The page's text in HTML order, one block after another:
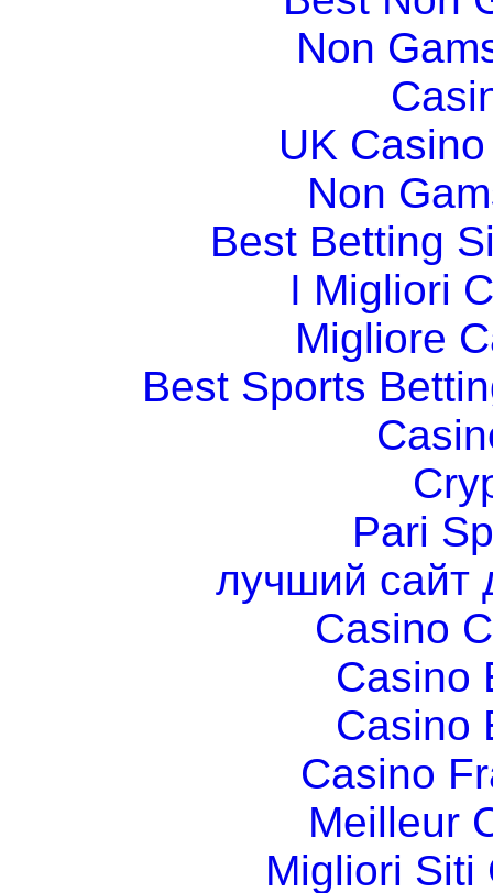
Non
UK
Non
Best Betting
I Migliori
Migliore
Best Sports
Pari
лучший сайт
Casino
Casino
Casino
Casino
Meilleur
Migliori Siti